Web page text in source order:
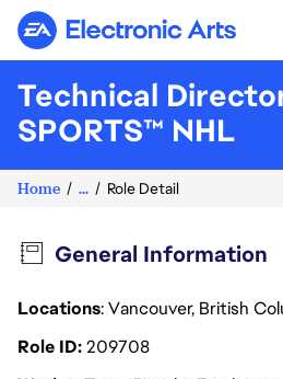
Electronic Arts
Technical
SPORTS™ NHL
Home ... Role Detail
General Information
Locations: Vancouver, British
Role ID209708